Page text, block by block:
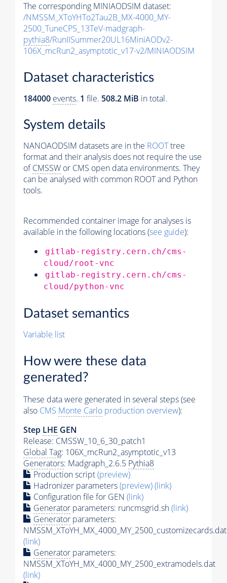
The corresponding MINIAODSIM dataset:
/NMSSM_XToYHTo2Tau2B_MX-4000_MY-
2500_TuneCP5_13TeV-madgraph-
pythia8/RunIISummer20UL16MiniAODv2-
106X_mcRun2_asymptotic_v17-v2/MINIAODSIM
Dataset characteristics
184000 events. 1 file. 508.2 MiB in total.
System details
NANOAODSIM datasets are in the ROOTtree
format and their analysis does not require the use
ofCMSSW or CMS open data environments. They
can be analysed with common ROOT and Python
tools.
Recommended container image for analyses is
available in the following locations (see guide):
gitlab-registry.cern.ch/cms-
cloud/root-vnc
gitlab-registry.cern.ch/cms-
cloud/python-vnc
Dataset semantics
Variable list
How were these data
generated?
These data were generated in several steps (see
also CMS Monte Carlo production overview):
Step LHE GEN
Release: CMSSW_10_6_30_patch1
Global Tag: 106X_mcRun2_asymptotic_v13
Generators: Madgraph_2.6.5 Pythia8
Production script(preview)
Hadronizer parameters(preview)(link)
Configuration file for GEN (link)
Generator parameters: runcmsgrid.sh(link)
Generator parameters:
NMSSM_XToYH_MX_4000_MY_2500_customizecards.dat
(link)
Generator parameters:
NMSSM_XToYH_MX_4000_MY_2500_extramodels.dat
(link)